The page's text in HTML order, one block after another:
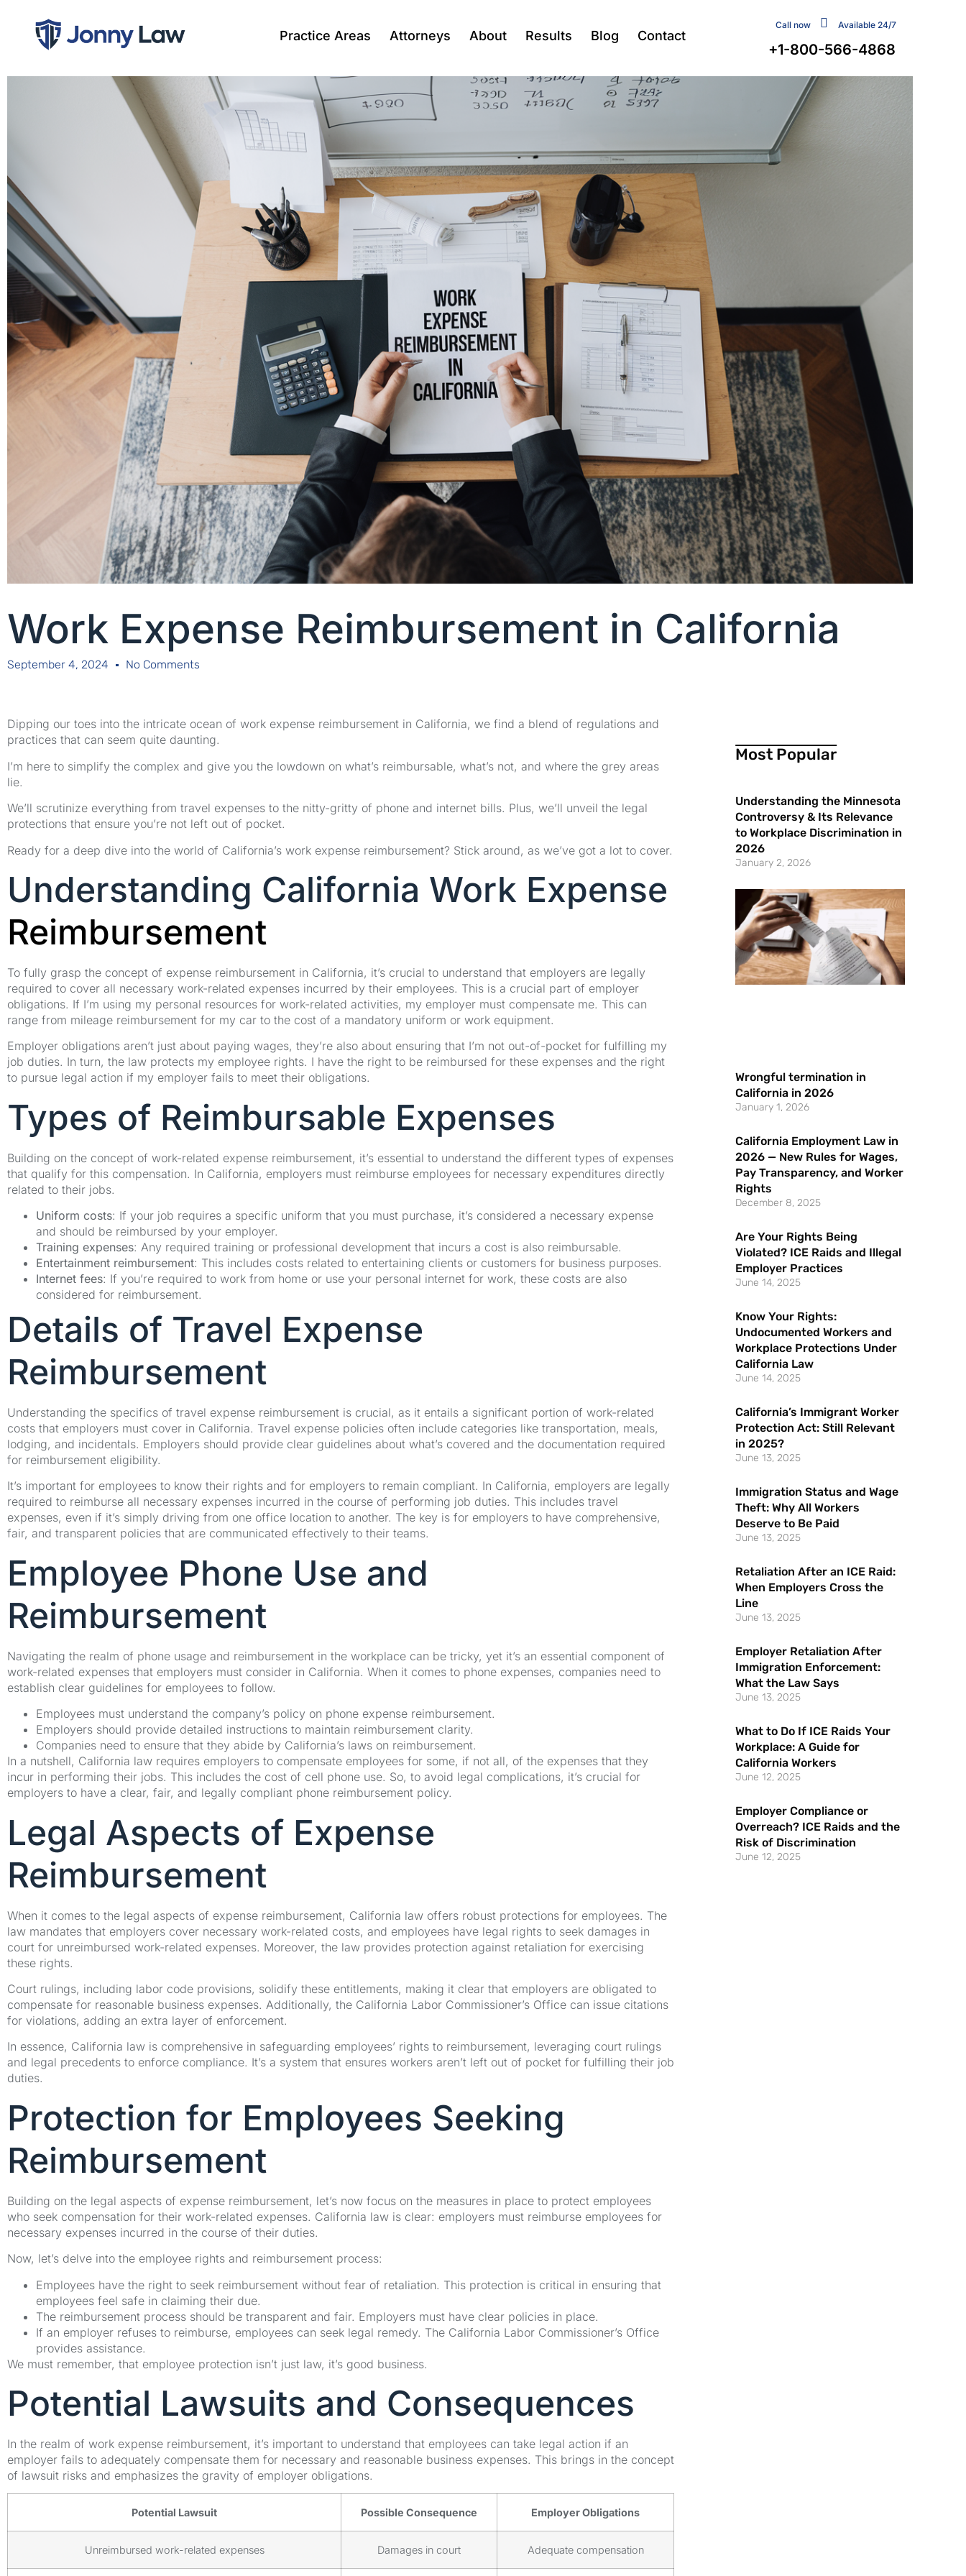
Practice Areas Attorneys About Results Blog Contact
Call now Available 24/7
+1-800-566-4868
Work Expense Reimbursement in California
September 4, 2024 No Comments
Dipping our toes into the intricate ocean of work expense reimbursement in California, we find a blend of regulations and
practices that can seem quite daunting.
I’m here to simplify the complex and give you the lowdown on what’s reimbursable, what’s not, and where the grey areas
lie.
We’ll scrutinize everything from travel expenses to the nitty-gritty of phone and internet bills. Plus, we’ll unveil the legal
protections that ensure you’re not left out of pocket.
Ready for a deep dive into the world of California’s work expense reimbursement? Stick around, as we’ve got a lot to cover.
Understanding California Work Expense
Reimbursement
To fully grasp the concept of expense reimbursement in California, it’s crucial to understand that employers are legally
required to cover all necessary work-related expenses incurred by their employees. This is a crucial part of employer
obligations. If I’m using my personal resources for work-related activities, my employer must compensate me. This can
range from mileage reimbursement for my car to the cost of a mandatory uniform or work equipment.
Employer obligations aren’t just about paying wages, they’re also about ensuring that I’m not out-of-pocket for fulfilling my
job duties. In turn, the law protects my employee rights. I have the right to be reimbursed for these expenses and the right
to pursue legal action if my employer fails to meet their obligations.
Types of Reimbursable Expenses
Building on the concept of work-related expense reimbursement, it’s essential to understand the different types of expenses
that qualify for this compensation. In California, employers must reimburse employees for necessary expenditures directly
related to their jobs.
Uniform costs: If your job requires a specific uniform that you must purchase, it’s considered a necessary expense
and should be reimbursed by your employer.
Training expenses: Any required training or professional development that incurs a cost is also reimbursable.
Entertainment reimbursement: This includes costs related to entertaining clients or customers for business purposes.
Internet fees: If you’re required to work from home or use your personal internet for work, these costs are also
considered for reimbursement.
Details of Travel Expense
Reimbursement
Understanding the specifics of travel expense reimbursement is crucial, as it entails a significant portion of work-related
costs that employers must cover in California. Travel expense policies often include categories like transportation, meals,
lodging, and incidentals. Employers should provide clear guidelines about what’s covered and the documentation required
for reimbursement eligibility.
It’s important for employees to know their rights and for employers to remain compliant. In California, employers are legally
required to reimburse all necessary expenses incurred in the course of performing job duties. This includes travel
expenses, even if it’s simply driving from one office location to another. The key is for employers to have comprehensive,
fair, and transparent policies that are communicated effectively to their teams.
Employee Phone Use and
Reimbursement
Navigating the realm of phone usage and reimbursement in the workplace can be tricky, yet it’s an essential component of
work-related expenses that employers must consider in California. When it comes to phone expenses, companies need to
establish clear guidelines for employees to follow.
Employees must understand the company’s policy on phone expense reimbursement.
Employers should provide detailed instructions to maintain reimbursement clarity.
Companies need to ensure that they abide by California’s laws on reimbursement.
In a nutshell, California law requires employers to compensate employees for some, if not all, of the expenses that they
incur in performing their jobs. This includes the cost of cell phone use. So, to avoid legal complications, it’s crucial for
employers to have a clear, fair, and legally compliant phone reimbursement policy.
Legal Aspects of Expense
Reimbursement
When it comes to the legal aspects of expense reimbursement, California law offers robust protections for employees. The
law mandates that employers cover necessary work-related costs, and employees have legal rights to seek damages in
court for unreimbursed work-related expenses. Moreover, the law provides protection against retaliation for exercising
these rights.
Court rulings, including labor code provisions, solidify these entitlements, making it clear that employers are obligated to
compensate for reasonable business expenses. Additionally, the California Labor Commissioner’s Office can issue citations
for violations, adding an extra layer of enforcement.
In essence, California law is comprehensive in safeguarding employees’ rights to reimbursement, leveraging court rulings
and legal precedents to enforce compliance. It’s a system that ensures workers aren’t left out of pocket for fulfilling their job
duties.
Protection for Employees Seeking
Reimbursement
Building on the legal aspects of expense reimbursement, let’s now focus on the measures in place to protect employees
who seek compensation for their work-related expenses. California law is clear: employers must reimburse employees for
necessary expenses incurred in the course of their duties.
Now, let’s delve into the employee rights and reimbursement process:
Employees have the right to seek reimbursement without fear of retaliation. This protection is critical in ensuring that
employees feel safe in claiming their due.
The reimbursement process should be transparent and fair. Employers must have clear policies in place.
If an employer refuses to reimburse, employees can seek legal remedy. The California Labor Commissioner’s Office
provides assistance.
We must remember, that employee protection isn’t just law, it’s good business.
Potential Lawsuits and Consequences
In the realm of work expense reimbursement, it’s important to understand that employees can take legal action if an
employer fails to adequately compensate them for necessary and reasonable business expenses. This brings in the concept
of lawsuit risks and emphasizes the gravity of employer obligations.
Potential Lawsuit Possible Consequence Employer Obligations
Unreimbursed work-related expenses Damages in court Adequate compensation
Most Popular
Understanding the Minnesota
Controversy & Its Relevance
to Workplace Discrimination in
2026
January 2, 2026
Wrongful termination in
California in 2026
January 1, 2026
California Employment Law in
2026 — New Rules for Wages,
Pay Transparency, and Worker
Rights
December 8, 2025
Are Your Rights Being
Violated? ICE Raids and Illegal
Employer Practices
June 14, 2025
Know Your Rights:
Undocumented Workers and
Workplace Protections Under
California Law
June 14, 2025
California’s Immigrant Worker
Protection Act: Still Relevant
in 2025?
June 13, 2025
Immigration Status and Wage
Theft: Why All Workers
Deserve to Be Paid
June 13, 2025
Retaliation After an ICE Raid:
When Employers Cross the
Line
June 13, 2025
Employer Retaliation After
Immigration Enforcement:
What the Law Says
June 13, 2025
What to Do If ICE Raids Your
Workplace: A Guide for
California Workers
June 12, 2025
Employer Compliance or
Overreach? ICE Raids and the
Risk of Discrimination
June 12, 2025